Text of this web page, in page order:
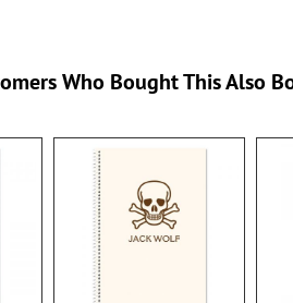
Who Bought This Also